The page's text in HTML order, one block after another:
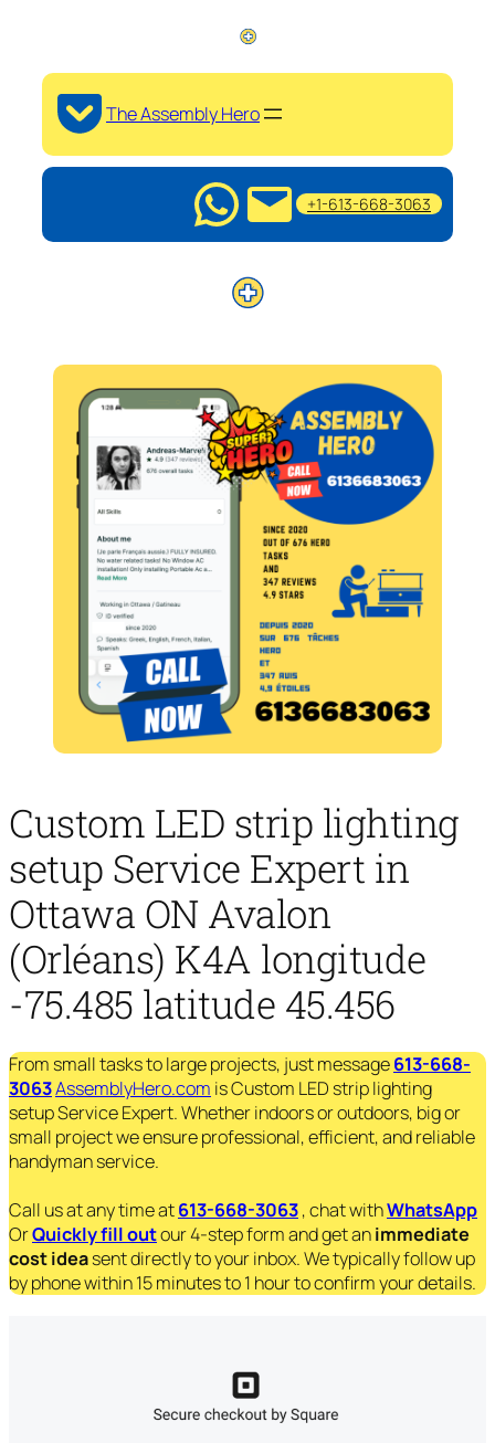
The Assembly Hero
+1-613-668-3063
Custom LED strip lighting
setup Service Expert in
Ottawa ON Avalon
(Orléans) K4A longitude
-75.485 latitude 45.456
From small tasks to large projects, just message613-668-
3063AssemblyHero.com is Custom LED strip lighting
setup Service Expert. Whether indoors or outdoors, big or
small project we ensure professional, efficient, and reliable
handyman service.
Call us at any time at613-668-3063, chat withWhatsApp
OrQuickly fill outour 4-step form and get animmediate
cost ideasent directly to your inbox. We typically follow up
by phone within 15 minutes to 1 hour to confirm your details.